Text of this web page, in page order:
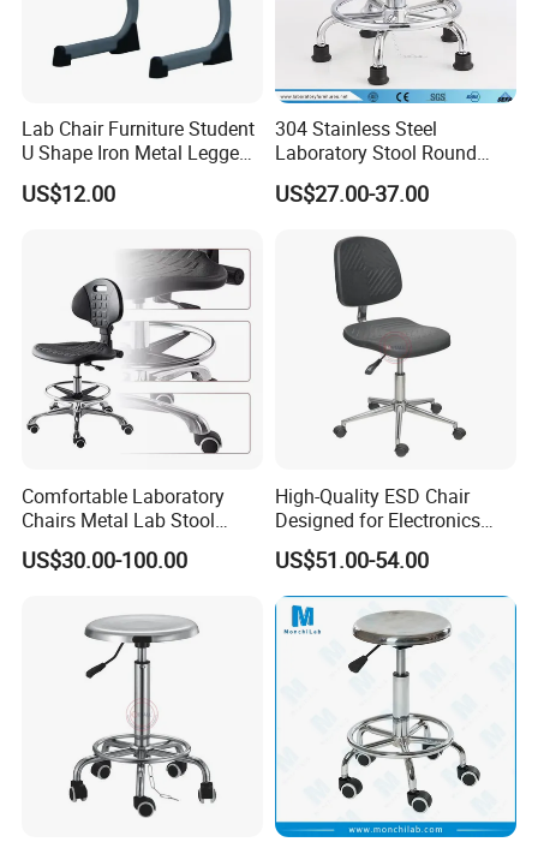
Lab Chair Furniture Student
U Shape Iron Metal Legged
PP Stool
US$12.00
304 Stainless Steel
Laboratory Stool Round
Stool
US$27.00-37.00
Comfortable Laboratory
Chairs Metal Lab Stool
Chairs with Wheels for
School or Laboratory
US$30.00-100.00
High-Quality ESD Chair
Designed for Electronics
Assembly Stations
US$51.00-54.00